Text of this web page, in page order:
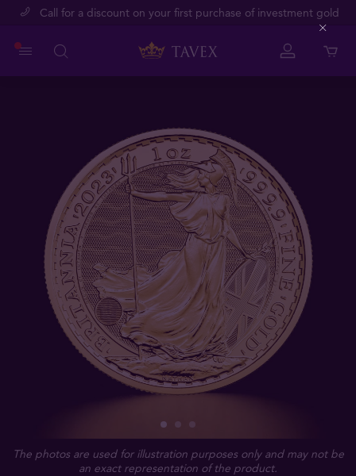
Call for a discount on your first purchase of investment gold
The photos are used for illustration purposes only and may not be
an exact representation of the product.
Close